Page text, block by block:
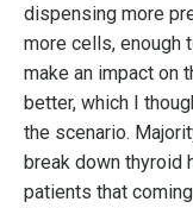
dispensing more
more cells, enough
make an impact on
better, which I
the scenario.
break down thyroid
patients that